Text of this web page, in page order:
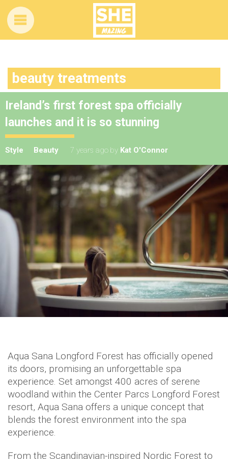
beauty treatments
Ireland’s first forest spa officially
launches and it is so stunning
Style Beauty 7 years ago by Kat O'Connor
Aqua Sana Longford Forest has officially opened
its doors, promising an unforgettable spa
experience. Set amongst 400 acres of serene
woodland within the Center Parcs Longford Forest
resort, Aqua Sana offers a unique concept that
blends the forest environment into the spa
experience.
From the Scandinavian-inspired Nordic Forest to